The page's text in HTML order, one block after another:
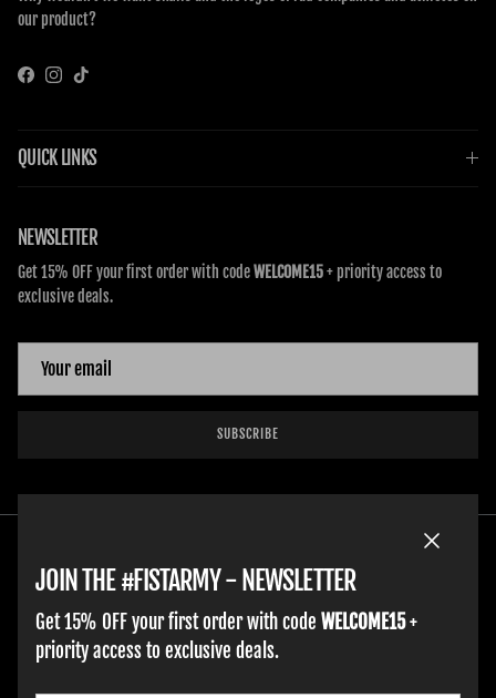
our product?
FacebookInstagram
TikTok
QUICK LINKS
NEWSLETTER
Get 15% OFF your first order with codeWELCOME15+ priority access to
exclusive deals.
SUBSCRIBE
HOME ADULT GLOVES
CLOTHING & ACCESSORIES
SUPPORT
JOIN THE #FISTARMY - NEWSLETTER
Get 15% OFF your first order with code WELCOME15+
priority access to exclusive deals.